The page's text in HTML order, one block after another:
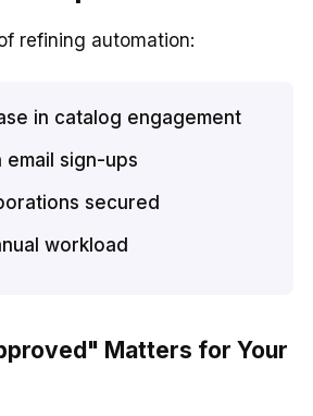
refining automation:
in catalog engagement
email sign-ups
secured
workload
Matters for Your